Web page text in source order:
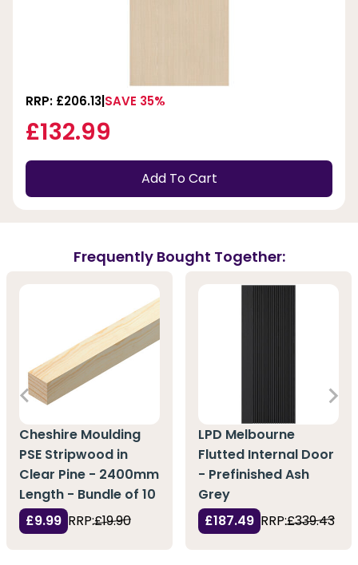
RRP: £206.13 SAVE 35%
£132.99
Add To Cart
Frequently Bought Together:
Cheshire Moulding
PSE Stripwood in
Clear Pine - 2400mm
Length - Bundle of 10
£9.99 RRP:£19.90
LPD Melbourne
Flutted Internal Door
- Prefinished Ash
Grey
£187.49 RRP:£339.43